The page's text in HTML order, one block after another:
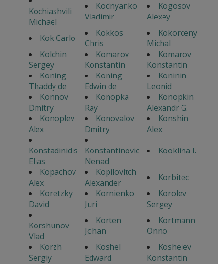
Kochiashvili
Michael
Kodnyanko
Vladimir
Kogosov
Alexey
Kok Carlo
Kokkos
Chris
Kokorceny
Michal
Kolchin
Sergey
Komarov
Konstantin
Komarov
Konstantin
Koning
Thaddy de
Koning
Edwin de
Koninin
Leonid
Konnov
Dmitry
Konopka
Ray
Konopkin
Alexandr G.
Konoplev
Alex
Konovalov
Dmitry
Konshin
Alex
Konstadinidis
Elias
Konstantinovic
Nenad
Kooklina I.
Kopachov
Alex
Kopilovitch
Alexander
Korbitec
Koretzky
David
Kornienko
Juri
Korolev
Sergey
Korshunov
Vlad
Korten
Johan
Kortmann
Onno
Korzh
Sergiy
Koshel
Edward
Koshelev
Konstantin